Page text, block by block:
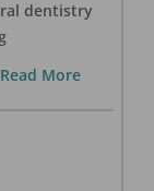
dentistry
More